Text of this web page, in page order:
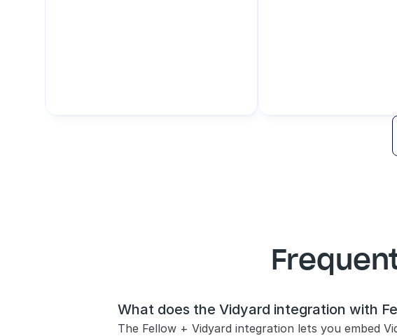
What does the Vidyard integration with
The Fellow + Vidyard integration lets you embed